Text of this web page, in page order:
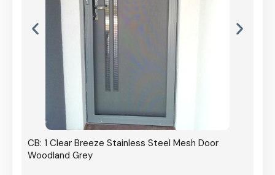
CB: 1 Clear Breeze Stainless Steel Mesh Door
Woodland Grey